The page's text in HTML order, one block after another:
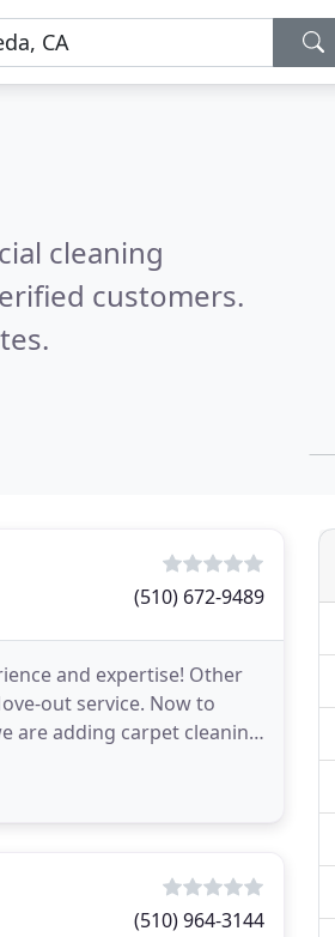
cleaning
customers.
(510) 672-9489
and expertise! Other
out service. Now to
are adding carpet cleaning
(510) 964-3144